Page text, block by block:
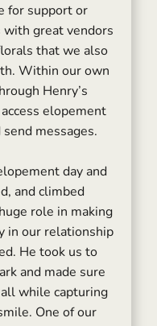
for support or
with great vendors
that we also
Within our own
Henry’s
elopement
messages.
day and
and climbed
role in making
in our relationship
He took us to
and made sure
while capturing
One of our